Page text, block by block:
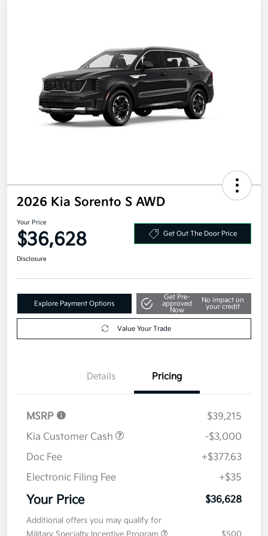
2026 Kia Sorento S AWD
Your Price
$36,628 Get Out The Door Price
Disclosure
Explore Payment Options
Get Pre-
approved
Now
No impact on
your credit
Value Your Trade
Details Pricing
MSRP
$39,215
Kia Customer Cash
-$3,000
Doc Fee
+$377.63
Electronic Filing Fee
+$35
Your Price $36,628
Additional offers you may qualify for
Military Specialty Incentive Program
$500